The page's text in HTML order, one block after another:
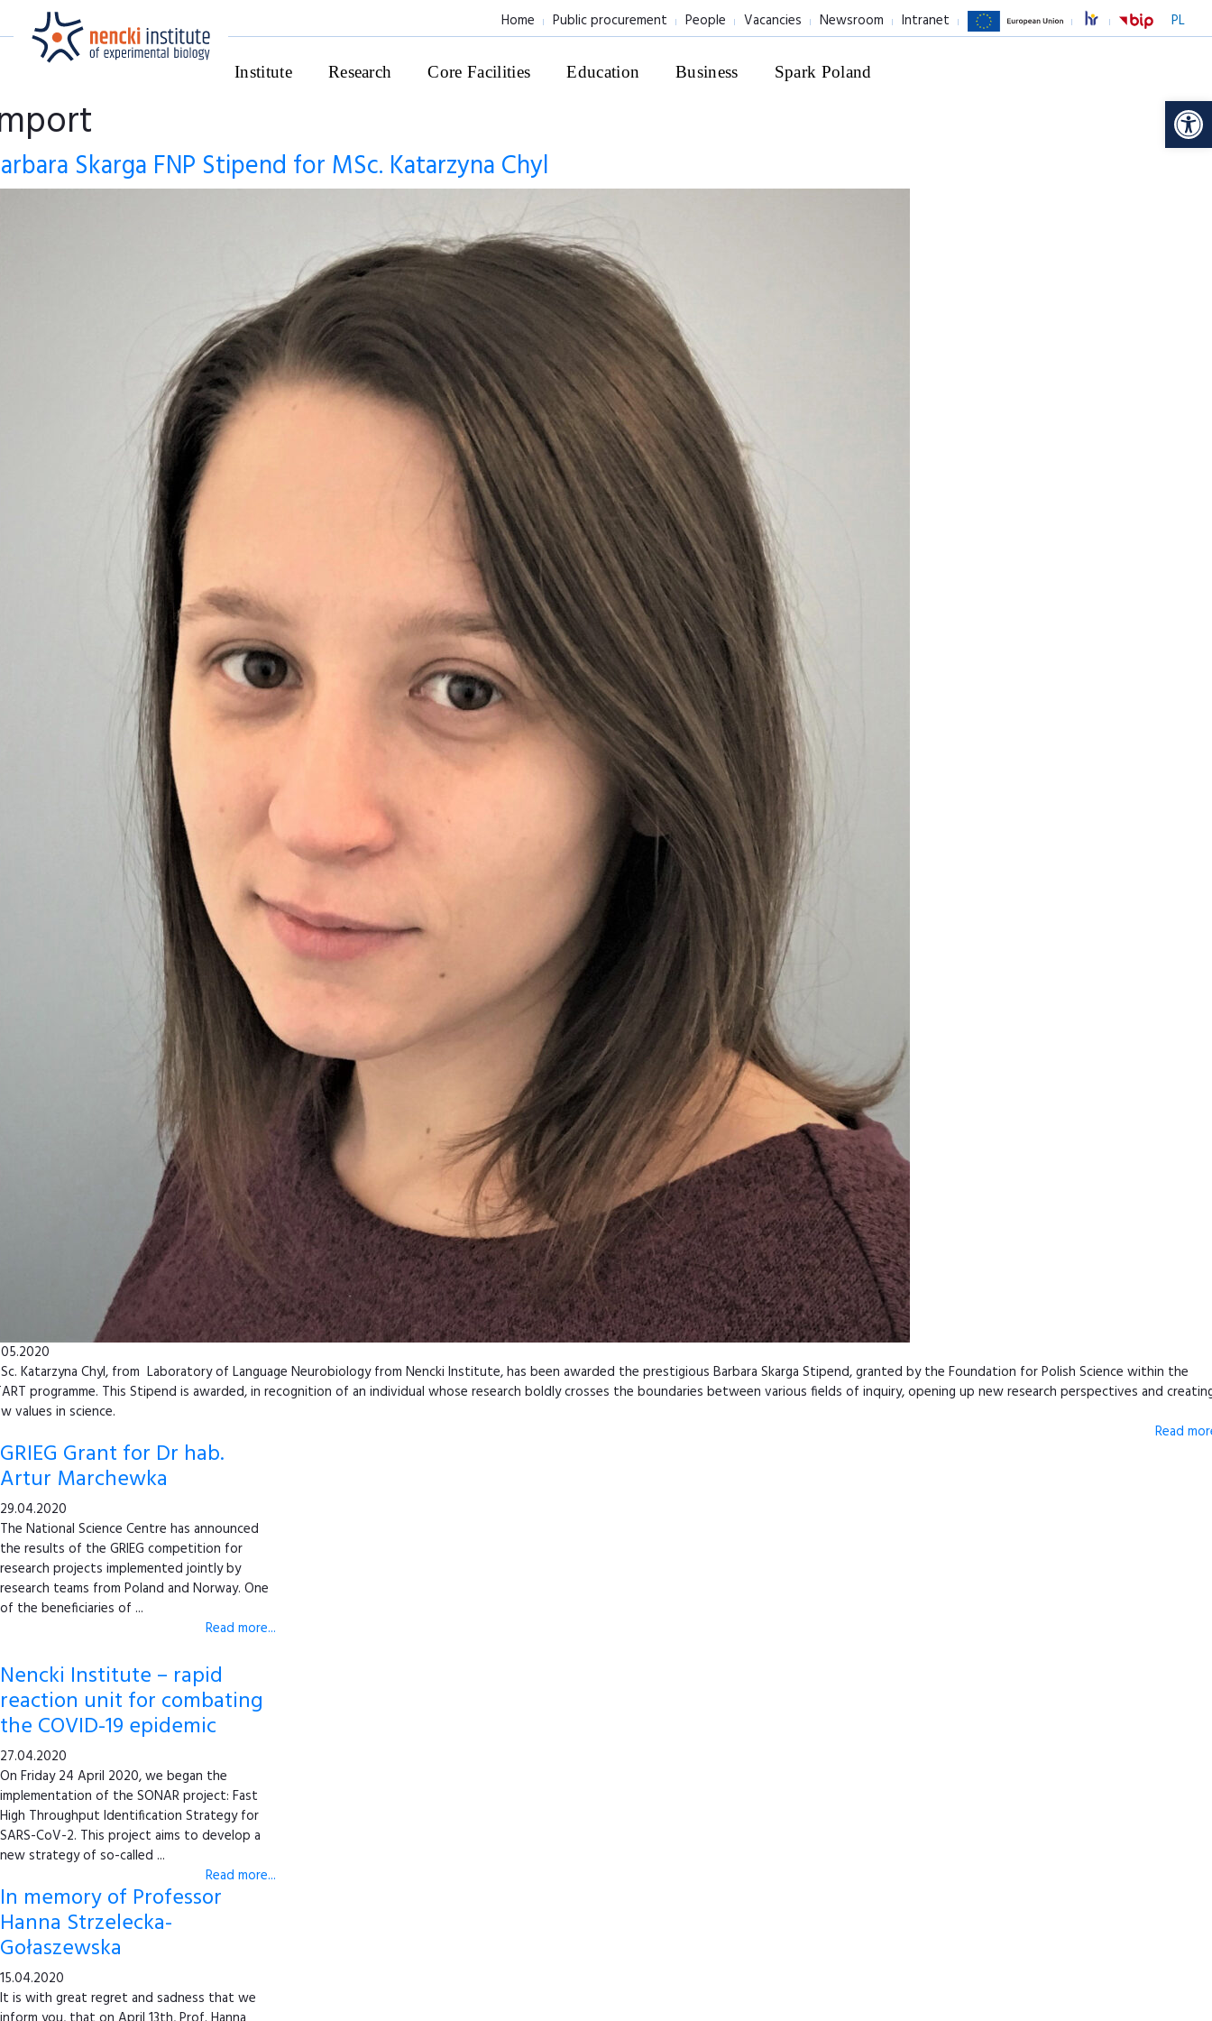
PL
Home Public procurement People Vacancies Newsroom Intranet
Institute Research Core Facilities Education Business Spark Poland
Skarga FNP Stipend for MSc. Katarzyna Chyl
Katarzyna Chyl, from Laboratory of Language Neurobiology from Nencki Institute, has been awarded the prestigious Barbara Skarga Stipend, granted by the Foundation for Polish Science within the
programme. This Stipend is awarded, in recognition of an individual whose research boldly crosses the boundaries between various fields of inquiry, opening up new research perspectives and
values in science.
Read
GRIEG Grant for Dr hab.
Artur Marchewka
29.04.2020
The National Science Centre has announced
the results of the GRIEG competition for
research projects implemented jointly by
research teams from Poland and Norway. One
of the beneficiaries of ...
Read more...
Nencki Institute – rapid
reaction unit for combating
the COVID-19 epidemic
27.04.2020
On Friday 24 April 2020, we began the
implementation of the SONAR project: Fast
High Throughput Identification Strategy for
SARS-CoV-2. This project aims to develop a
new strategy of so-called ...
Read more...
In memory of Professor
Hanna Strzelecka-
Gołaszewska
15.04.2020
It is with great regret and sadness that we